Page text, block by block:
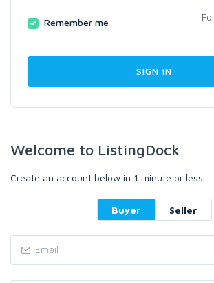
Remember me
Welcome to ListingDock
Create an account below in 1 minute or less.
Buyer Seller